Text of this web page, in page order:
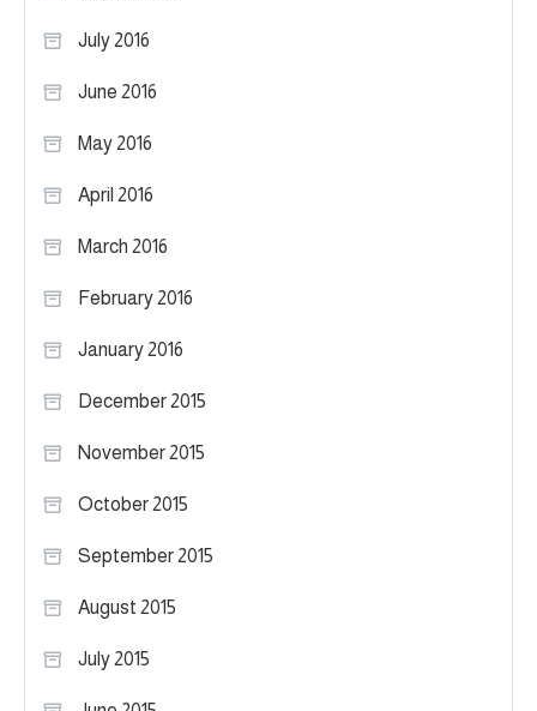
July 2016
June 2016
May 2016
April 2016
March 2016
February 2016
January 2016
December 2015
November 2015
October 2015
September 2015
August 2015
July 2015